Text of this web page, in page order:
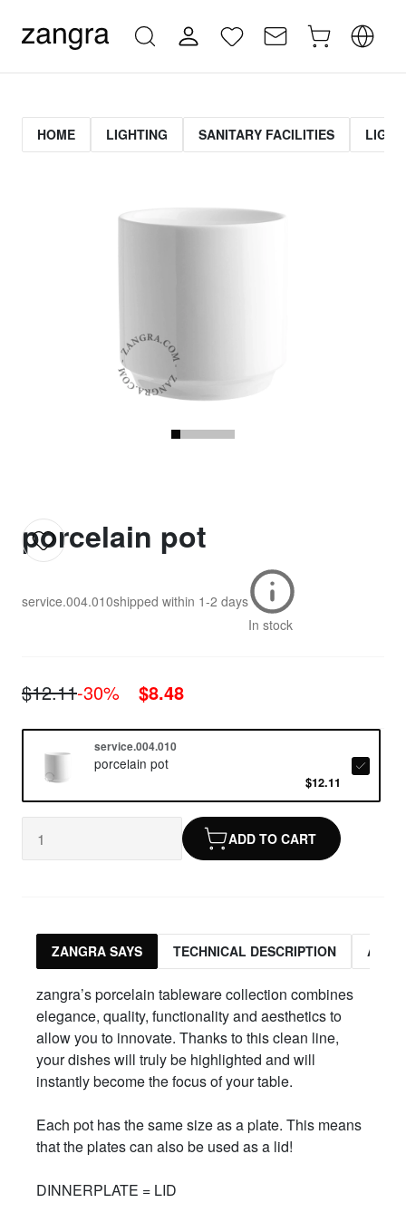
HOME LIGHTING SANITARY FACILITIES
porcelain pot
service.004.010shipped within 1-2 days
In stock
$12.11-30% $8.48
service.004.010
porcelain pot
$12.11
ADD TO CART
ZANGRA SAYS TECHNICAL DESCRIPTION
zangra’s porcelain tableware collection combines
elegance, quality, functionality and aesthetics to
allow you to innovate. Thanks to this clean line,
your dishes will truly be highlighted and will
instantly become the focus of your table.
Each pot has the same size as a plate. This means
that the plates can also be used as a lid!
DINNERPLATE = LID